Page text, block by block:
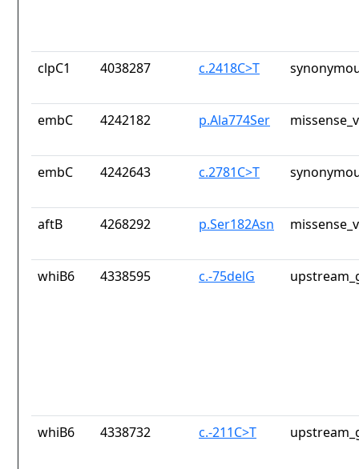
clpC1 4038287 c.2418C>T
embC 4242182 p.Ala774Ser
embC 4242643 c.2781C>T
aftB 4268292 p.Ser182Asn
whiB6 4338595 c.-75delG
whiB6 4338732 c.-211C>T